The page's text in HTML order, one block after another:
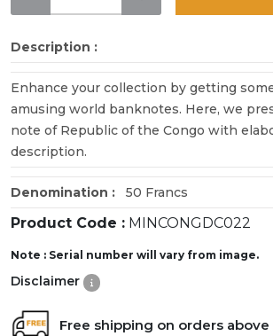
Description :
Enhance your collection by getting
amusing world banknotes. Here, we
note of Republic of the Congo with
description.
Denomination : 50 Francs
Product Code : MINCONGDC022
Note : Serial number will vary from image.
Disclaimer
Free shipping on orders above